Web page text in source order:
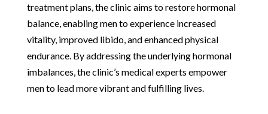
treatment plans, the clinic aims to restore hormonal
balance, enabling men to experience increased
vitality, improved libido, and enhanced physical
endurance. By addressing the underlying hormonal
imbalances, the clinic’s medical experts empower
men to lead more vibrant and fulfilling lives.